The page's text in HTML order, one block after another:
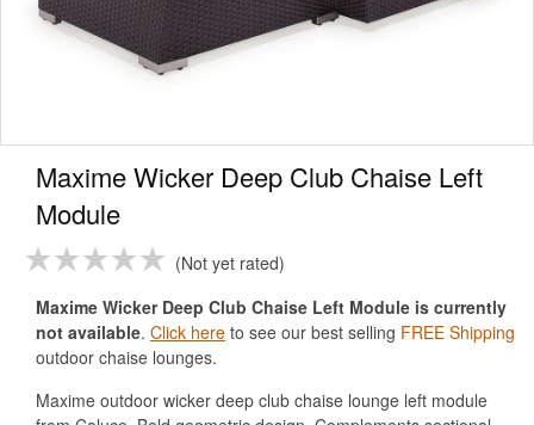
Maxime Wicker Deep Club Chaise Left
Module
Not yet rated
Maxime Wicker Deep Club Chaise Left Module is currently
not available. Click here to see our best selling FREE Shipping
outdoor chaise lounges.
Maxime outdoor wicker deep club chaise lounge left module